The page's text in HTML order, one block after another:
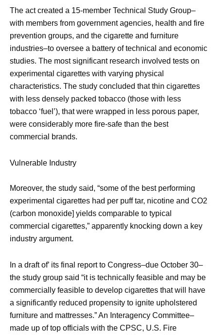
The act created a 15-member Technical Study Group–
with members from government agencies, health and fire
prevention groups, and the cigarette and furniture
industries–to oversee a battery of technical and economic
studies. The most significant research involved tests on
experimental cigarettes with varying physical
characteristics. The study concluded that thin cigarettes
with less densely packed tobacco (those with less
tobacco ‘fuel’), that were wrapped in less porous paper,
were considerably more fire-safe than the best
commercial brands.
Vulnerable Industry
Moreover, the study said, “some of the best performing
experimental cigarettes had per puff tar, nicotine and CO2
(carbon monoxide] yields comparable to typical
commercial cigarettes,” apparently knocking down a key
industry argument.
In a draft of’ its final report to Congress–due October 30–
the study group said “it is technically feasible and may be
commercially feasible to develop cigarettes that will have
a significantly reduced propensity to ignite upholstered
furniture and mattresses.” An Interagency Committee–
made up of top officials with the CPSC, U.S. Fire